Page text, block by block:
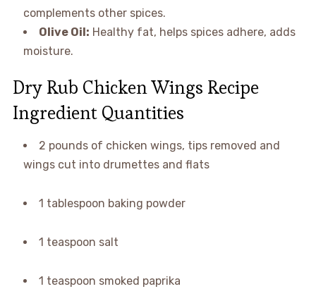
complements other spices.
Olive Oil: Healthy fat, helps spices adhere, adds
moisture.
Dry Rub Chicken Wings Recipe
Ingredient Quantities
2 pounds of chicken wings, tips removed and
wings cut into drumettes and flats
1 tablespoon baking powder
1 teaspoon salt
1 teaspoon smoked paprika